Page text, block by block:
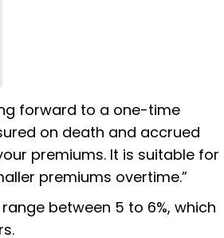
forward to a one-time
on death and accrued
premiums. It is suitable for
premiums overtime.”
between 5 to 6%, which